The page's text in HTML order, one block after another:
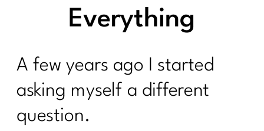
Everything
A few years ago I started
asking myself a different
question.